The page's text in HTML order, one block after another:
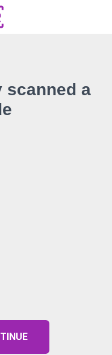
scanned a